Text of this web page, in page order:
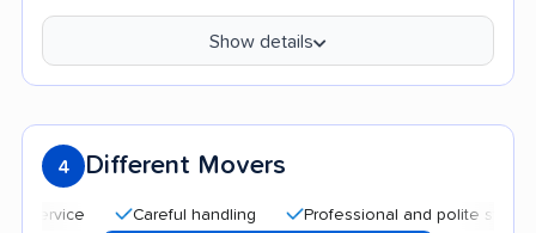
Show details
4 Different Movers
Careful handling Professional and polite staff